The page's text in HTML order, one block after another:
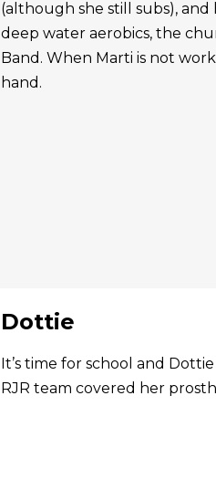
(although she still subs), and
deep water aerobics, the
Band. When Marti is not
hand.
Dottie
It’s time for school and
RJR team covered her